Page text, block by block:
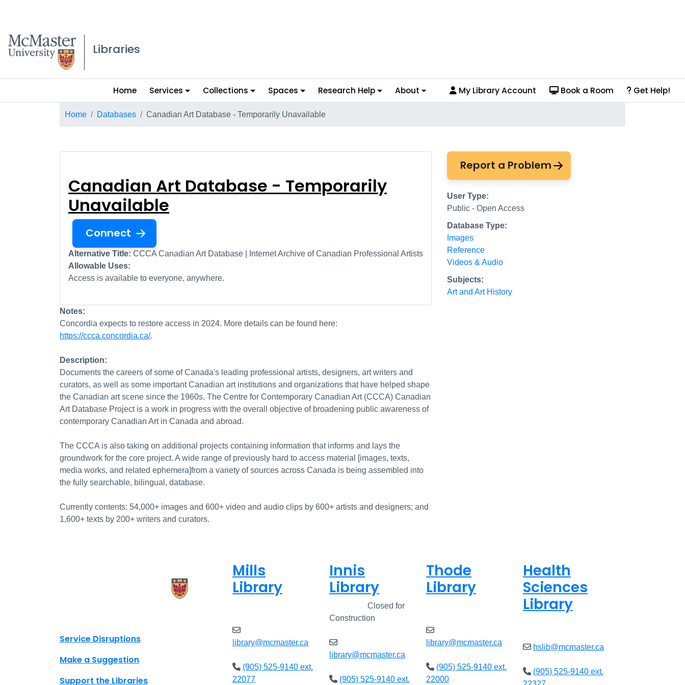
McMaster logo
Libraries
Main
menu
Home Services Collections Spaces Research Help About My Library Account Book a Room Get Help!
Breadcrumb
Home Databases Canadian Art Database - Temporarily Unavailable
Canadian Art Database - Temporarily Unavailable
Canadian Art Database - Temporarily
Unavailable
Connect
Alternative Title: CCCA Canadian Art Database | Internet Archive of Canadian Professional Artists
Allowable Uses:
Access is available to everyone, anywhere.
Notes:
Concordia expects to restore access in 2024. More details can be found here:
https://ccca.concordia.ca/.
Description:
Documents the careers of some of Canada's leading professional artists, designers, art writers and
curators, as well as some important Canadian art institutions and organizations that have helped shape
the Canadian art scene since the 1960s. The Centre for Contemporary Canadian Art (CCCA) Canadian
Art Database Project is a work in progress with the overall objective of broadening public awareness of
contemporary Canadian Art in Canada and abroad.
The CCCA is also taking on additional projects containing information that informs and lays the
groundwork for the core project. A wide range of previously hard to access material [images, texts,
media works, and related ephemera]from a variety of sources across Canada is being assembled into
the fully searchable, bilingual, database.
Currently contents: 54,000+ images and 600+ video and audio clips by 600+ artists and designers; and
1,600+ texts by 200+ writers and curators.
Report a Problem
User Type:
Public - Open Access
Database Type:
Images
Reference
Videos & Audio
Subjects:
Art and Art History
Site footer links
Service Disruptions
Make a Suggestion
Support the Libraries
Mills
Library
library@mcmaster.ca
(905) 525-9140 ext.
22077
Innis
Library
Closed for
Construction
library@mcmaster.ca
(905) 525-9140 ext.
Thode
Library
library@mcmaster.ca
(905) 525-9140 ext.
22000
Health
Sciences
Library
hslib@mcmaster.ca
(905) 525-9140 ext.